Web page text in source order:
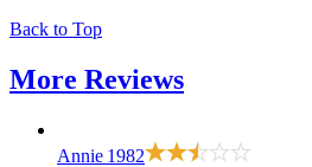
Back to Top
More Reviews
Annie 1982